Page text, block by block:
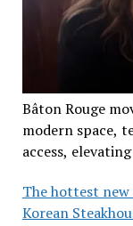
Bâton Rouge
modern space,
access,
The hottest
Korean